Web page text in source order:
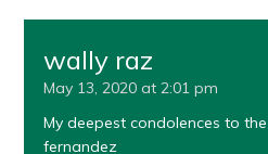
wally raz
May 13, 2020 at 2:01 pm
My deepest condolences to
fernandez